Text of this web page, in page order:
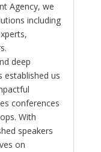
Agency, we
including
deep
established us
conferences
With
speakers
on